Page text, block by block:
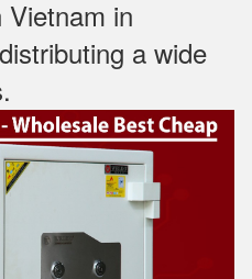
Vietnam in
a wide